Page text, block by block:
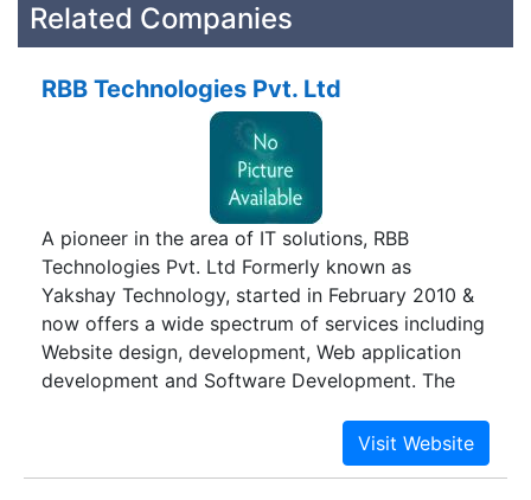
Related Companies
RBB Technologies Pvt. Ltd
A pioneer in the area of IT solutions, RBB
Technologies Pvt. Ltd Formerly known as
Yakshay Technology, started in February 2010 &
now offers a wide spectrum of services including
Website design, development, Web application
development and Software Development. The
fully committed to offer advanced IT expertise
and cutting-edge software solutions. We do not